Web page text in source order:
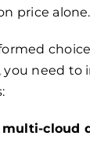
price alone.
you need to
cloud